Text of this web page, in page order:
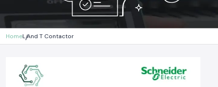
HomeL And T Contactor